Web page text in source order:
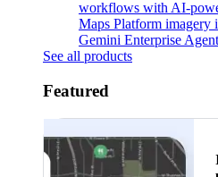
workflows with AI-
Maps Platform imagery
Gemini Enterprise
See all products
Featured